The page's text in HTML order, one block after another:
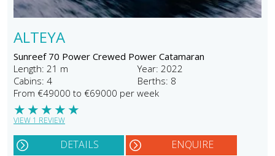
ALTEYA
Sunreef 70 Power Crewed Power Catamaran
Length: 21 m
Year: 2022
Cabins: 4
Berths: 8
From €49000 to €69000 per week
★
★
★
★
★
VIEW 1 REVIEW
DETAILS ENQUIRE